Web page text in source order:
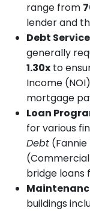
range from
lender and
Debt
generally
1.30x to
Income
mortgage
Loan
for various
Debt (Fannie
bridge loans
buildings